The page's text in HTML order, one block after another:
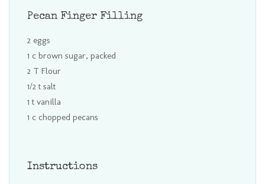
Pecan Finger Filling
2 eggs
1 c brown sugar, packed
2 T Flour
1/2 t salt
1 t vanilla
1 c chopped pecans
Instructions